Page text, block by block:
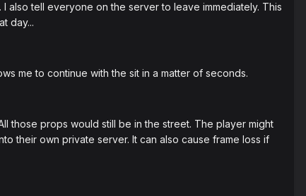
also tell everyone on the server to leave immediately. This
day...
me to continue with the sit in a matter of seconds.
those props would still be in the street. The player might
their own private server. It can also cause frame loss if